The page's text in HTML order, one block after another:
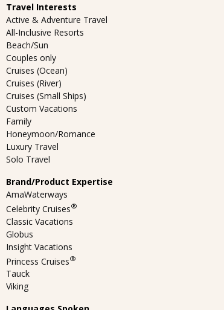
Travel Interests
Active & Adventure Travel
All-Inclusive Resorts
Beach/Sun
Couples only
Cruises (Ocean)
Cruises (River)
Cruises (Small Ships)
Custom Vacations
Family
Honeymoon/Romance
Luxury Travel
Solo Travel
Brand/Product Expertise
AmaWaterways
Celebrity Cruises®
Classic Vacations
Globus
Insight Vacations
Princess Cruises®
Tauck
Viking